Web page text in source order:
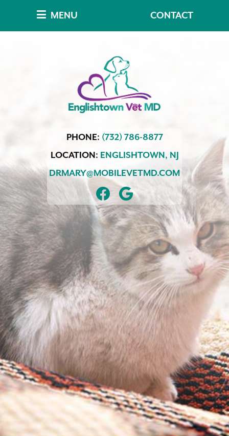
main
main
MENU CONTACT
Vet
MD
PHONE: (732) 786-8877
LOCATION: ENGLISHTOWN, NJ
DRMARY@MOBILEVETMD.COM
FIND
US
ON
FACEBOOK
FOLLOW
US
ON
GOOGLE